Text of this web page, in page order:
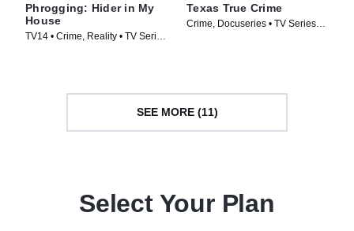
Phrogging: Hider in My
House
TV14 • Crime, Reality • TV Series
Texas True Crime
Crime, Docuseries • TV Series
SEE MORE (11)
Select Your Plan